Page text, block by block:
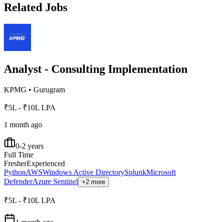
Related Jobs
Analyst - Consulting Implementation
KPMG • Gurugram
₹5L - ₹10L LPA
1 month ago
0-2 years
Full Time
FresherExperienced
PythonAWSWindows Active DirectorySplunkMicrosoft
DefenderAzure Sentinel +2 more
₹5L - ₹10L LPA